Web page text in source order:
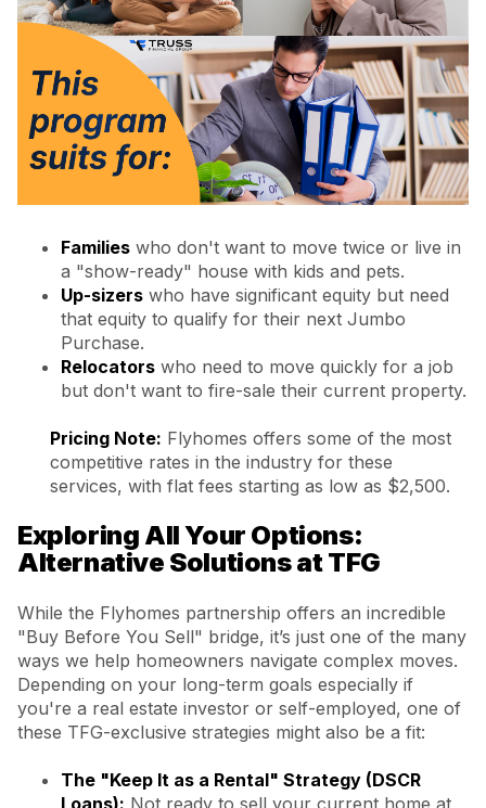
Families who don't want to move twice or live in
a "show-ready" house with kids and pets.
Up-sizers who have significant equity but need
that equity to qualify for their next Jumbo
Purchase.
Relocators who need to move quickly for a job
but don't want to fire-sale their current property.
Pricing Note: Flyhomes offers some of the most
competitive rates in the industry for these
services, with flat fees starting as low as $2,500.
Exploring All Your Options:
Alternative Solutions at TFG
While the Flyhomes partnership offers an incredible
"Buy Before You Sell" bridge, it’s just one of the many
ways we help homeowners navigate complex moves.
Depending on your long-term goals especially if
you're a real estate investor or self-employed, one of
these TFG-exclusive strategies might also be a fit:
The "Keep It as a Rental" Strategy (DSCR